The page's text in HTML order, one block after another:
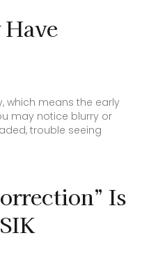
Have
which means the early
may notice blurry or
trouble seeing
Is